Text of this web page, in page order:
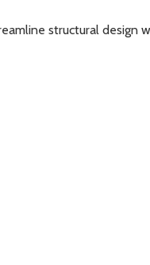
structural design